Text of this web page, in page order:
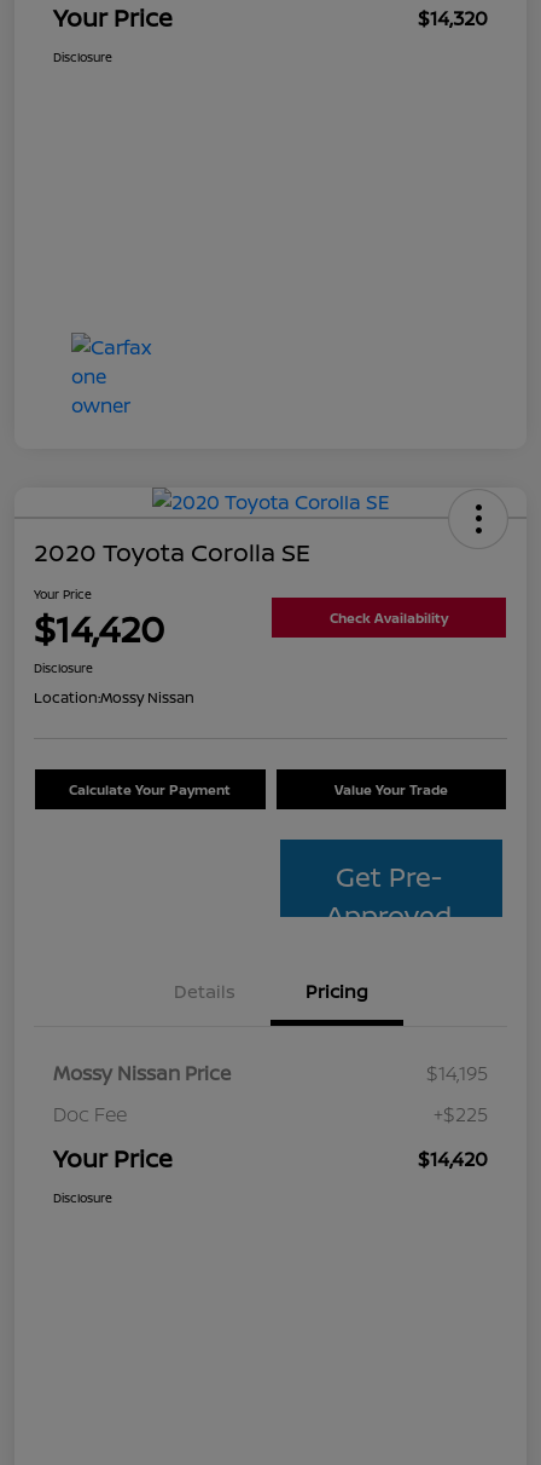
Your Price $14,320
Disclosure
2020 Toyota Corolla SE
Your Price
$14,420 Check Availability
Disclosure
Location:Mossy Nissan
Calculate Your Payment Value Your Trade
Get Pre-
Approved
Details Pricing
Mossy Nissan Price
$14,195
Doc Fee
+$225
Your Price $14,420
Disclosure